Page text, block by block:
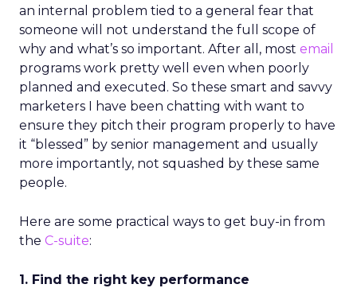
an internal problem tied to a general fear that
someone will not understand the full scope of
why and what’s so important. After all, most email
programs work pretty well even when poorly
planned and executed. So these smart and savvy
marketers I have been chatting with want to
ensure they pitch their program properly to have
it “blessed” by senior management and usually
more importantly, not squashed by these same
people.
Here are some practical ways to get buy-in from
the C-suite:
1. Find the right key performance